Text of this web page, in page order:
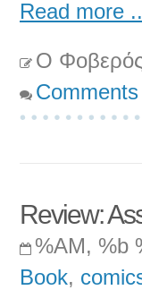
Read more
Ο
Comments
Review:
%AM, %b
Book,